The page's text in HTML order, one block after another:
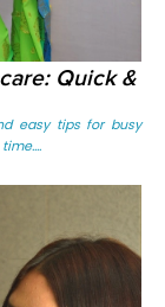
Quick &
easy tips for busy